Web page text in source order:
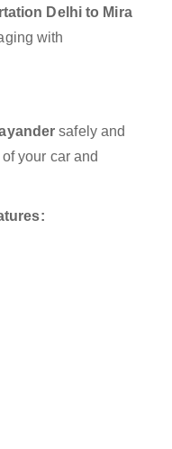
Delhi to Mira
with
safely and
your car and